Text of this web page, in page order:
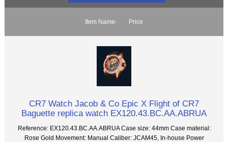
Item Name- Price
CR7 Watch Jacob & Co Epic X Flight of CR7
Baguette replica watch EX120.43.BC.AA.ABRUA
Reference: EX120.43.BC.AA.ABRUA Case size: 44mm Case material:
Rose Gold Movement: Manual Caliber: JCAM45, In-house Power